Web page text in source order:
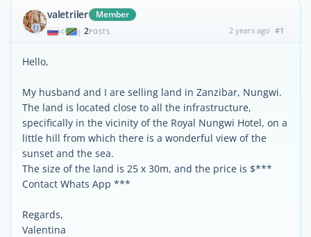
valetriler Member
| 2POSTS 2 years ago #1
Hello,
My husband and I are selling land in Zanzibar, Nungwi.
The land is located close to all the infrastructure,
specifically in the vicinity of the Royal Nungwi Hotel, on a
little hill from which there is a wonderful view of the
sunset and the sea.
The size of the land is 25 x 30m, and the price is $***
Contact Whats App ***
Regards,
Valentina